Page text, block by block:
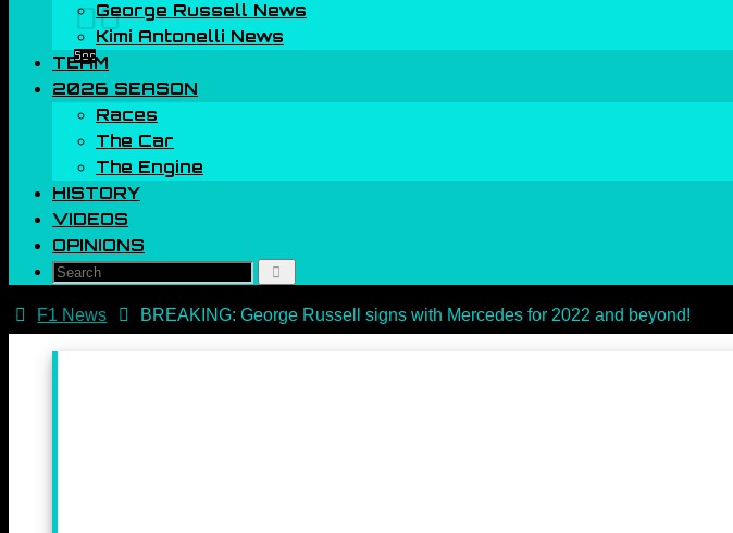
00
Sec
George Russell News
Kimi Antonelli News
TEAM
2026 SEASON
Races
The Car
The Engine
HISTORY
VIDEOS
OPINIONS
Search
Search
HomeF1 News BREAKING: George Russell signs with Mercedes for 2022 and beyond!